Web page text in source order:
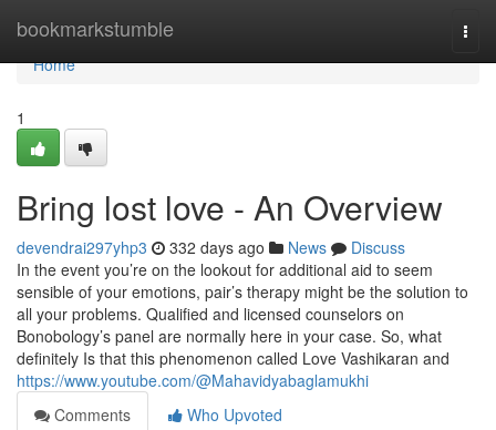
bookmarkstumble
Home
Home
1
Bring lost love - An Overview
devendrai297yhp3 332 days ago News
Discuss
In the event you’re on the lookout for additional aid to seem
sensible of your emotions, pair’s therapy might be the solution to
all your problems. Qualified and licensed counselors on
Bonobology’s panel are normally here in your case. So, what
definitely Is that this phenomenon called Love Vashikaran and
https://www.youtube.com/@Mahavidyabaglamukhi
Comments
Who Upvoted